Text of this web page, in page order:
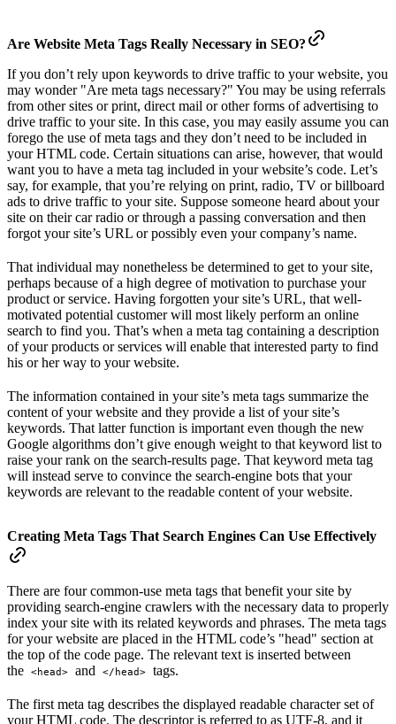
Are Website Meta Tags Really Necessary in SEO?
If you don’t rely upon keywords to drive traffic to your website, you
may wonder "Are meta tags necessary?" You may be using referrals
from other sites or print, direct mail or other forms of advertising to
drive traffic to your site. In this case, you may easily assume you can
forego the use of meta tags and they don’t need to be included in
your HTML code. Certain situations can arise, however, that would
want you to have a meta tag included in your website’s code. Let’s
say, for example, that you’re relying on print, radio, TV or billboard
ads to drive traffic to your site. Suppose someone heard about your
site on their car radio or through a passing conversation and then
forgot your site’s URL or possibly even your company’s name.
That individual may nonetheless be determined to get to your site,
perhaps because of a high degree of motivation to purchase your
product or service. Having forgotten your site’s URL, that well-
motivated potential customer will most likely perform an online
search to find you. That’s when a meta tag containing a description
of your products or services will enable that interested party to find
his or her way to your website.
The information contained in your site’s meta tags summarize the
content of your website and they provide a list of your site’s
keywords. That latter function is important even though the new
Google algorithms don’t give enough weight to that keyword list to
raise your rank on the search-results page. That keyword meta tag
will instead serve to convince the search-engine bots that your
keywords are relevant to the readable content of your website.
Creating Meta Tags That Search Engines Can Use Effectively
There are four common-use meta tags that benefit your site by
providing search-engine crawlers with the necessary data to properly
index your site with its related keywords and phrases. The meta tags
for your website are placed in the HTML code’s "head" section at
the top of the code page. The relevant text is inserted between
the <head> and </head> tags.
The first meta tag describes the displayed readable character set of
your HTML code. The descriptor is referred to as UTF-8, and it